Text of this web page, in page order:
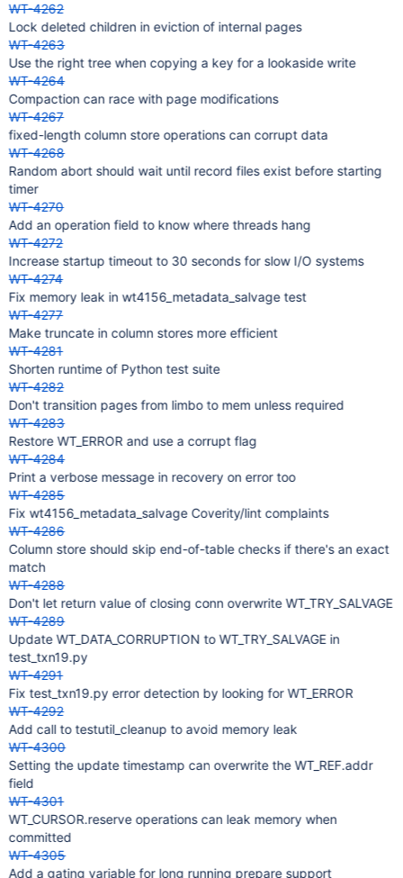
WT-4262
Lock deleted children in eviction of internal pages
WT-4263
Use the right tree when copying a key for a lookaside write
WT-4264
Compaction can race with page modifications
WT-4267
fixed-length column store operations can corrupt data
WT-4268
Random abort should wait until record files exist before starting
timer
WT-4270
Add an operation field to know where threads hang
WT-4272
Increase startup timeout to 30 seconds for slow I/O systems
WT-4274
Fix memory leak in wt4156_metadata_salvage test
WT-4277
Make truncate in column stores more efficient
WT-4281
Shorten runtime of Python test suite
WT-4282
Don't transition pages from limbo to mem unless required
WT-4283
Restore WT_ERROR and use a corrupt flag
WT-4284
Print a verbose message in recovery on error too
WT-4285
Fix wt4156_metadata_salvage Coverity/lint complaints
WT-4286
Column store should skip end-of-table checks if there's an exact
match
WT-4288
Don't let return value of closing conn overwrite WT_TRY_SALVAGE
WT-4289
Update WT_DATA_CORRUPTION to WT_TRY_SALVAGE in
test_txn19.py
WT-4291
Fix test_txn19.py error detection by looking for WT_ERROR
WT-4292
Add call to testutil_cleanup to avoid memory leak
WT-4300
Setting the update timestamp can overwrite the WT_REF.addr
field
WT-4301
WT_CURSOR.reserve operations can leak memory when
committed
WT-4305
Add a gating variable for long running prepare support